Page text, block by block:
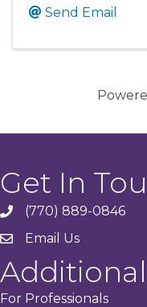
Send Email
Get In
phone(770) 889-0846
emailEmail Us
For Professionals